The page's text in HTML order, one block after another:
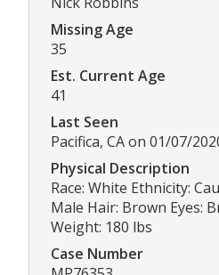
Missing Age
35
Est. Current Age
41
Last Seen
Pacifica, CA on 01/07/
Physical Description
Race: White Ethnicity:
Male Hair: Brown Eyes:
Weight: 180 lbs
Case Number